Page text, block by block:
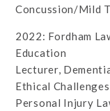
Concussion/Mild
2022: Fordham
Education
Lecturer,
Ethical
Personal Injury